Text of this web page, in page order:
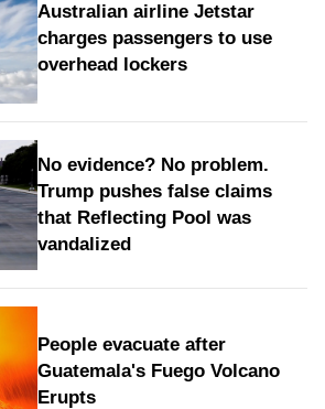
Australian airline Jetstar
charges passengers to use
overhead lockers
No evidence? No problem.
Trump pushes false claims
that Reflecting Pool was
vandalized
People evacuate after
Guatemala's Fuego Volcano
Erupts